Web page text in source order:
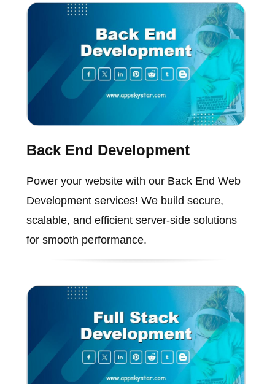
Back End Development
Power your website with our Back End Web
Development services! We build secure,
scalable, and efficient server-side solutions
for smooth performance.